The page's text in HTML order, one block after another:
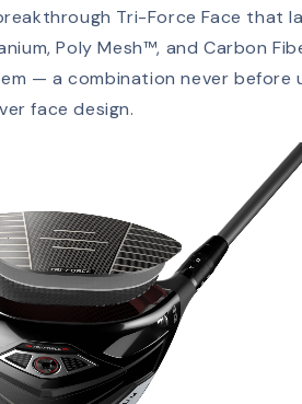
Tri-Force Face that
Poly Mesh™, and Carbon
— a combination never before
face design.